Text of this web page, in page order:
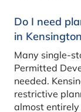
Do I need
in
Many single-
Permitted
needed.
restrictive
almost